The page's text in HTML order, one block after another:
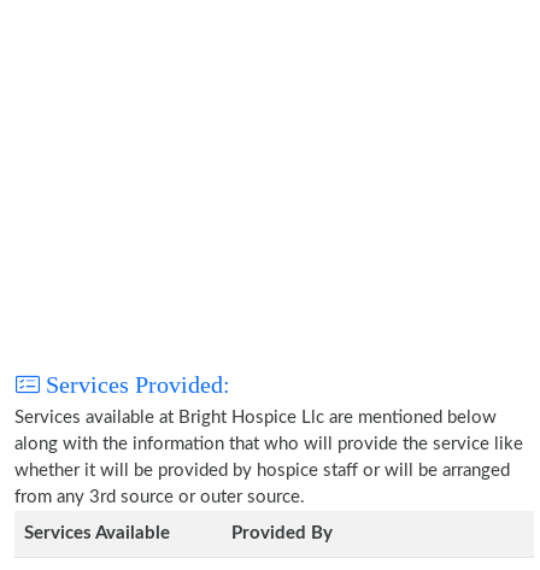
Services Provided:
Services available at Bright Hospice Llc are mentioned below
along with the information that who will provide the service like
whether it will be provided by hospice staff or will be arranged
from any 3rd source or outer source.
Services Available
Provided By